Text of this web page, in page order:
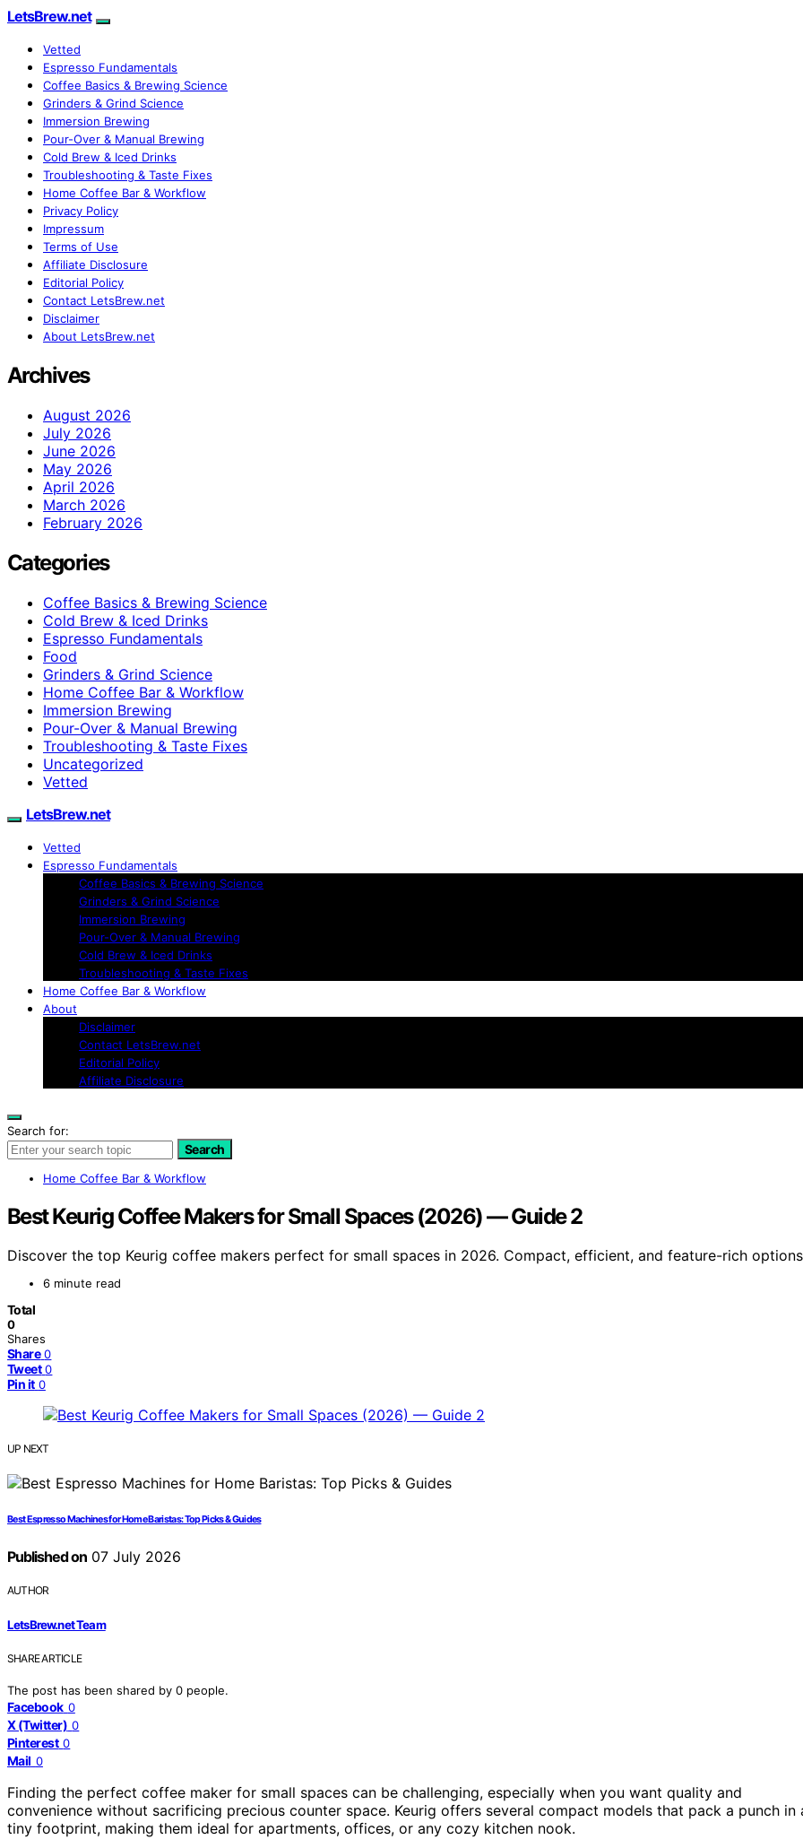
LetsBrew.net
Vetted
Espresso Fundamentals
Coffee Basics & Brewing Science
Grinders & Grind Science
Immersion Brewing
Pour-Over & Manual Brewing
Cold Brew & Iced Drinks
Troubleshooting & Taste Fixes
Home Coffee Bar & Workflow
Privacy Policy
Impressum
Terms of Use
Affiliate Disclosure
Editorial Policy
Contact LetsBrew.net
Disclaimer
About LetsBrew.net
Archives
August 2026
July 2026
June 2026
May 2026
April 2026
March 2026
February 2026
Categories
Coffee Basics & Brewing Science
Cold Brew & Iced Drinks
Espresso Fundamentals
Food
Grinders & Grind Science
Home Coffee Bar & Workflow
Immersion Brewing
Pour-Over & Manual Brewing
Troubleshooting & Taste Fixes
Uncategorized
Vetted
LetsBrew.net
Vetted
Espresso Fundamentals
Coffee Basics & Brewing Science
Grinders & Grind Science
Immersion Brewing
Pour-Over & Manual Brewing
Cold Brew & Iced Drinks
Troubleshooting & Taste Fixes
Home Coffee Bar & Workflow
About
Disclaimer
Contact LetsBrew.net
Editorial Policy
Affiliate Disclosure
Search for:
Search
Home Coffee Bar & Workflow
Best Keurig Coffee Makers for Small Spaces (2026) — Guide 2
Discover the top Keurig coffee makers perfect for small spaces in 2026. Compact, efficient, and feature-rich
6 minute read
Total
0
Shares
Share 0
Tweet 0
Pin it 0
UP NEXT
Best Espresso Machines for Home Baristas: Top Picks & Guides
Published on07 July 2026
AUTHOR
LetsBrew.net Team
SHARE ARTICLE
The post has been shared by 0 people.
Facebook 0
X (Twitter) 0
Pinterest 0
Mail 0
Finding the perfect coffee maker for small spaces can be challenging, especially when you want quality and
convenience without sacrificing precious counter space. Keurig offers several compact models that pack a punch in
tiny footprint, making them ideal for apartments, offices, or any cozy kitchen nook.